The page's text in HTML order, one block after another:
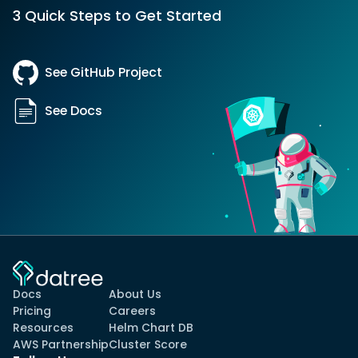
3 Quick Steps to Get Started
See GitHub Project
See Docs
Docs
Pricing
Resources
AWS Partnership
About Us
Careers
Helm Chart DB
Cluster Score